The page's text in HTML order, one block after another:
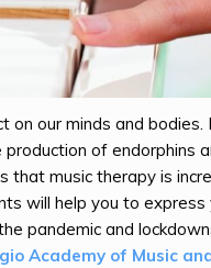
on our minds and
of endorphins
music therapy is
will help you to express
pandemic and
Academy of Music